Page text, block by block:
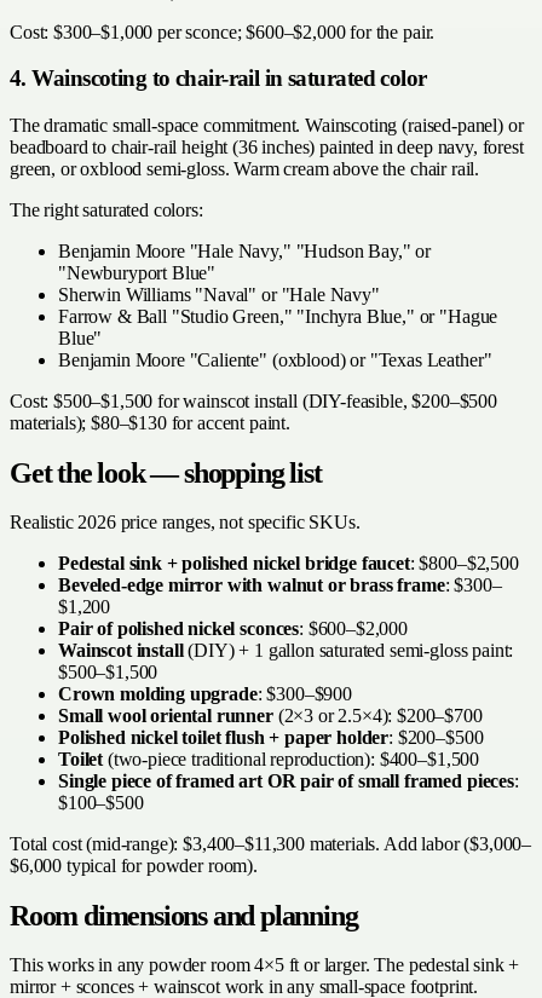
Cost: $300–$1,000 per sconce; $600–$2,000 for the pair.
4. Wainscoting to chair-rail in saturated color
The dramatic small-space commitment. Wainscoting (raised-panel) or
beadboard to chair-rail height (36 inches) painted in deep navy, forest
green, or oxblood semi-gloss. Warm cream above the chair rail.
The right saturated colors:
Benjamin Moore "Hale Navy," "Hudson Bay," or
"Newburyport Blue"
Sherwin Williams "Naval" or "Hale Navy"
Farrow & Ball "Studio Green," "Inchyra Blue," or "Hague
Blue"
Benjamin Moore "Caliente" (oxblood) or "Texas Leather"
Cost: $500–$1,500 for wainscot install (DIY-feasible, $200–$500
materials); $80–$130 for accent paint.
Get the look — shopping list
Realistic 2026 price ranges, not specific SKUs.
Pedestal sink + polished nickel bridge faucet: $800–$2,500
Beveled-edge mirror with walnut or brass frame: $300–
$1,200
Pair of polished nickel sconces: $600–$2,000
Wainscot install(DIY) + 1 gallon saturated semi-gloss paint:
$500–$1,500
Crown molding upgrade: $300–$900
Small wool oriental runner(2×3 or 2.5×4): $200–$700
Polished nickel toilet flush + paper holder: $200–$500
Toilet (two-piece traditional reproduction): $400–$1,500
Single piece of framed art OR pair of small framed pieces:
$100–$500
Total cost (mid-range): $3,400–$11,300 materials. Add labor ($3,000–
$6,000 typical for powder room).
Room dimensions and planning
This works in any powder room 4×5 ft or larger. The pedestal sink +
mirror + sconces + wainscot work in any small-space footprint.